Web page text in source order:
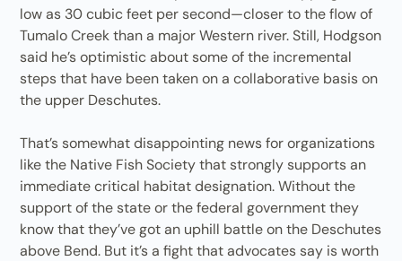
low as 30 cubic feet per second—closer to the flow of
Tumalo Creek than a major Western river. Still, Hodgson
said he’s optimistic about some of the incremental
steps that have been taken on a collaborative basis on
the upper Deschutes.
That’s somewhat disappointing news for organizations
like the Native Fish Society that strongly supports an
immediate critical habitat designation. Without the
support of the state or the federal government they
know that they’ve got an uphill battle on the Deschutes
above Bend. But it’s a fight that advocates say is worth